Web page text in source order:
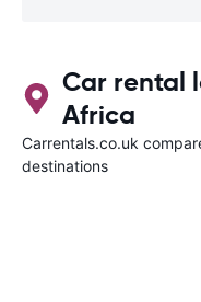
Car rental
Africa
Carrentals.co.uk
destinations